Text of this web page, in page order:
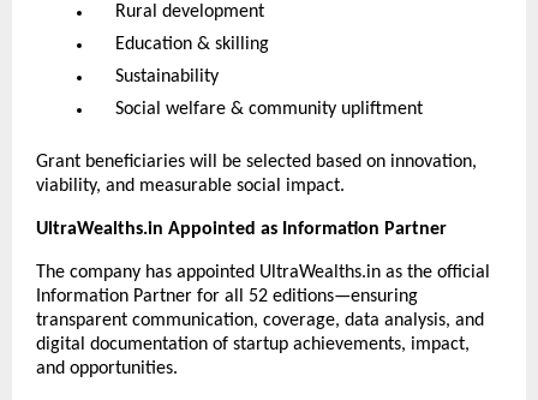
Rural development
Education & skilling
Sustainability
Social welfare & community upliftment
Grant beneficiaries will be selected based on innovation,
viability, and measurable social impact.
UltraWealths.in Appointed as Information Partner
The company has appointed UltraWealths.in as the official
Information Partner for all 52 editions—ensuring
transparent communication, coverage, data analysis, and
digital documentation of startup achievements, impact,
and opportunities.